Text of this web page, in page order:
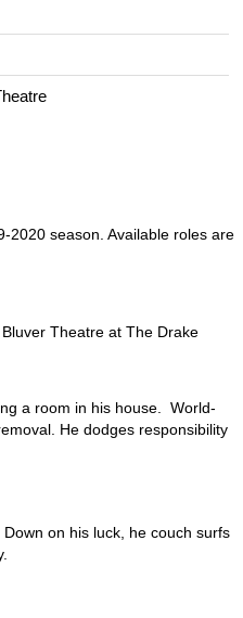
2020 season. Available roles are
Theatre at The Drake
a room in his house. World-
He dodges responsibility
on his luck, he couch surfs